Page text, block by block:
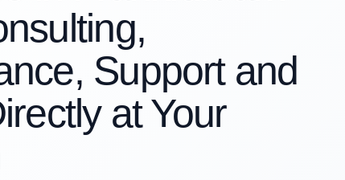
Support and
at Your